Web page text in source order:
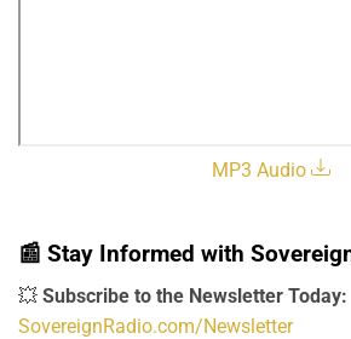
MP3 Audio
📰 Stay Informed with
💥 Subscribe to the Newsletter Today:
SovereignRadio.com/Newsletter